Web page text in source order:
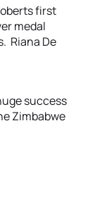
first
medal
Riana De
success
Zimbabwe